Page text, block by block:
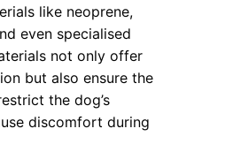
like neoprene,
even specialised
not only offer
but also ensure the
the dog’s
discomfort during